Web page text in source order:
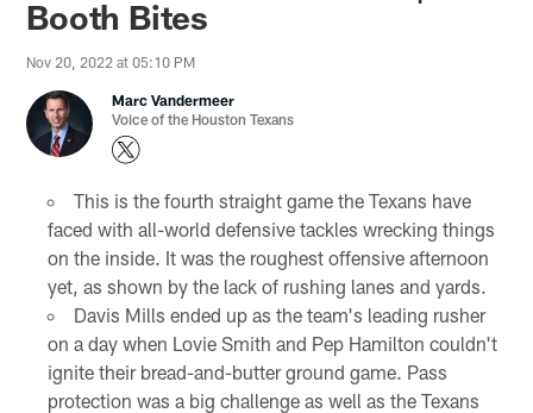
Booth Bites
Nov 20, 2022 at 05:10 PM
Marc Vandermeer
Voice of the Houston Texans
This is the fourth straight game the Texans have
faced with all-world defensive tackles wrecking things
on the inside. It was the roughest offensive afternoon
yet, as shown by the lack of rushing lanes and yards.
Davis Mills ended up as the team's leading rusher
on a day when Lovie Smith and Pep Hamilton couldn't
ignite their bread-and-butter ground game. Pass
protection was a big challenge as well as the Texans